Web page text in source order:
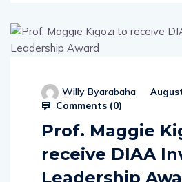
Willy Byarabaha
Comments (0)
Prof. Maggie
receive DIAA
Leadership